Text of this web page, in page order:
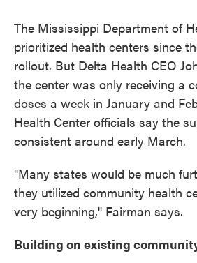
The Mississippi Department of
prioritized health centers since
rollout. But Delta Health CEO
the center was only receiving a
doses a week in January and
Health Center officials say the
consistent around early March.
"Many states would be much
they utilized community health
very beginning," Fairman says.
Building on existing